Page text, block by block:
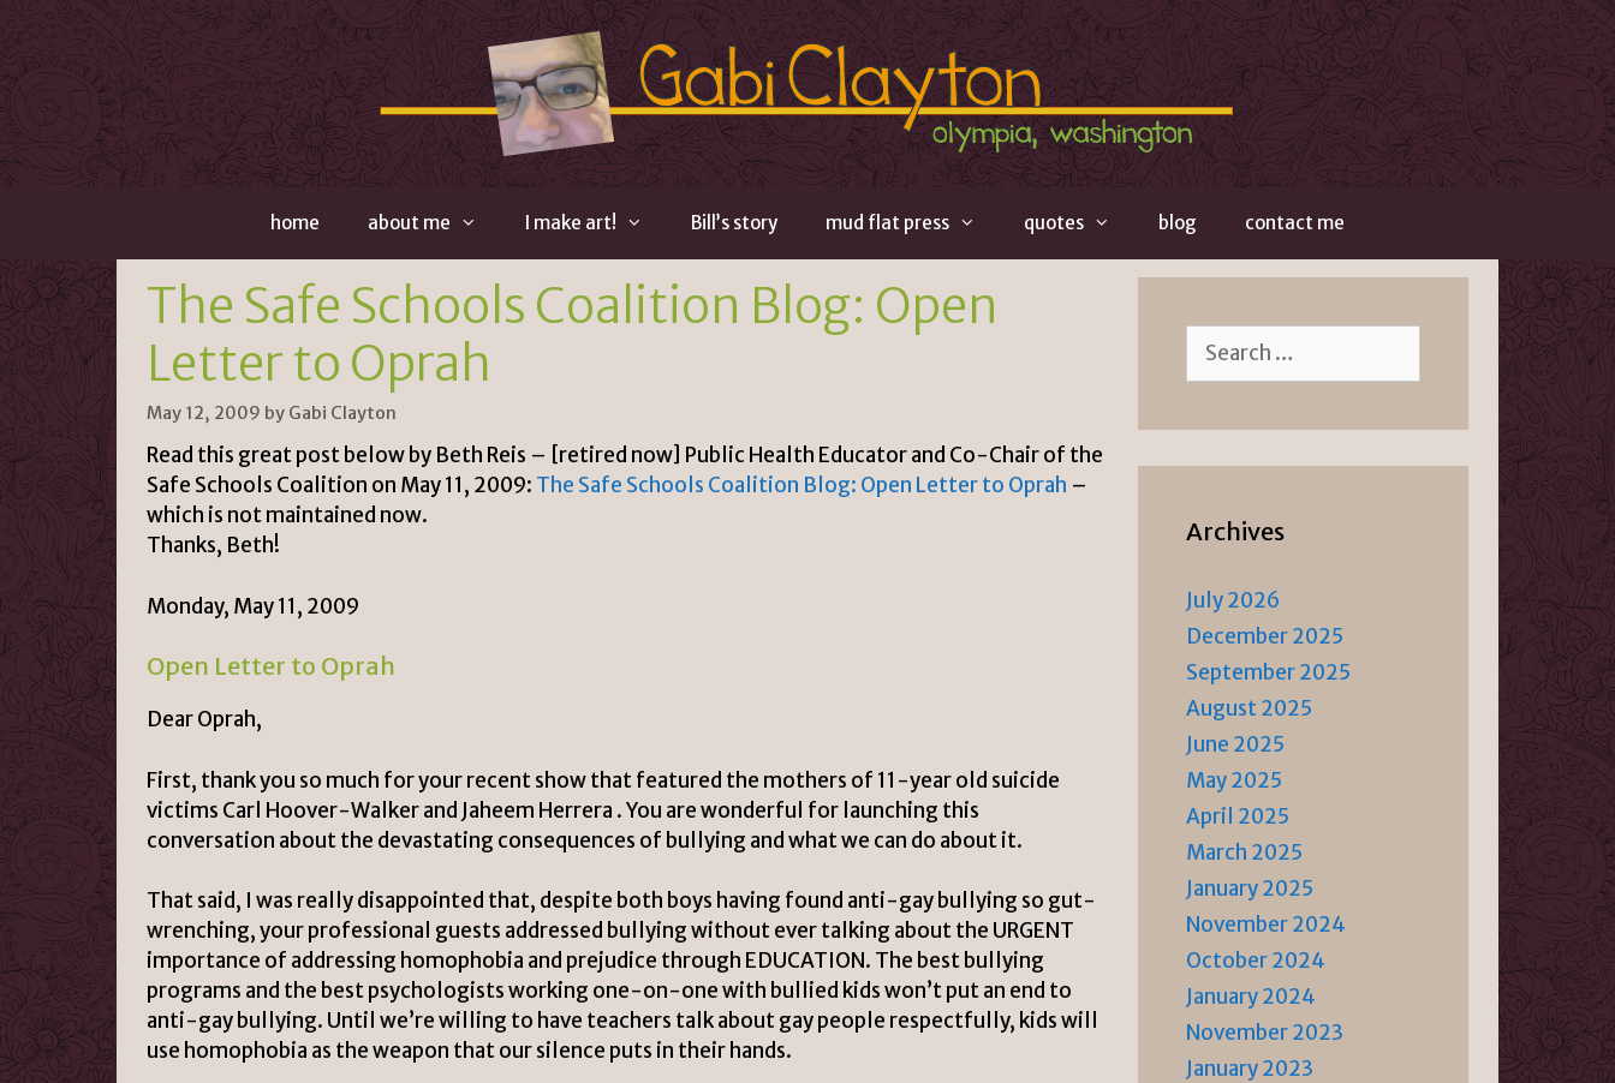
Skip
to
content
home about me I make art! Bill’s story mud flat press quotes blog contact me
The Safe Schools Coalition Blog: Open
Letter to Oprah
May 12, 2009 by Gabi Clayton
Read this great post below by Beth Reis – [retired now] Public Health Educator and Co-Chair of the
Safe Schools Coalition on May 11, 2009: The Safe Schools Coalition Blog: Open Letter to Oprah –
which is not maintained now.
Thanks, Beth!
Monday, May 11, 2009
Open Letter to Oprah
Dear Oprah,
First, thank you so much for your recent show that featured the mothers of 11-year old suicide
victims Carl Hoover-Walker and Jaheem Herrera . You are wonderful for launching this
conversation about the devastating consequences of bullying and what we can do about it.
That said, I was really disappointed that, despite both boys having found anti-gay bullying so gut-
wrenching, your professional guests addressed bullying without ever talking about the URGENT
importance of addressing homophobia and prejudice through EDUCATION. The best bullying
programs and the best psychologists working one-on-one with bullied kids won’t put an end to
anti-gay bullying. Until we’re willing to have teachers talk about gay people respectfully, kids will
use homophobia as the weapon that our silence puts in their hands.
Search
for:
Archives
July 2026
December 2025
September 2025
August 2025
June 2025
May 2025
April 2025
March 2025
January 2025
November 2024
October 2024
January 2024
November 2023
January 2023